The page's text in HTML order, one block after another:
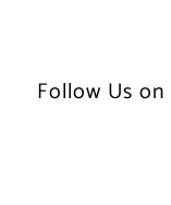
Follow Us